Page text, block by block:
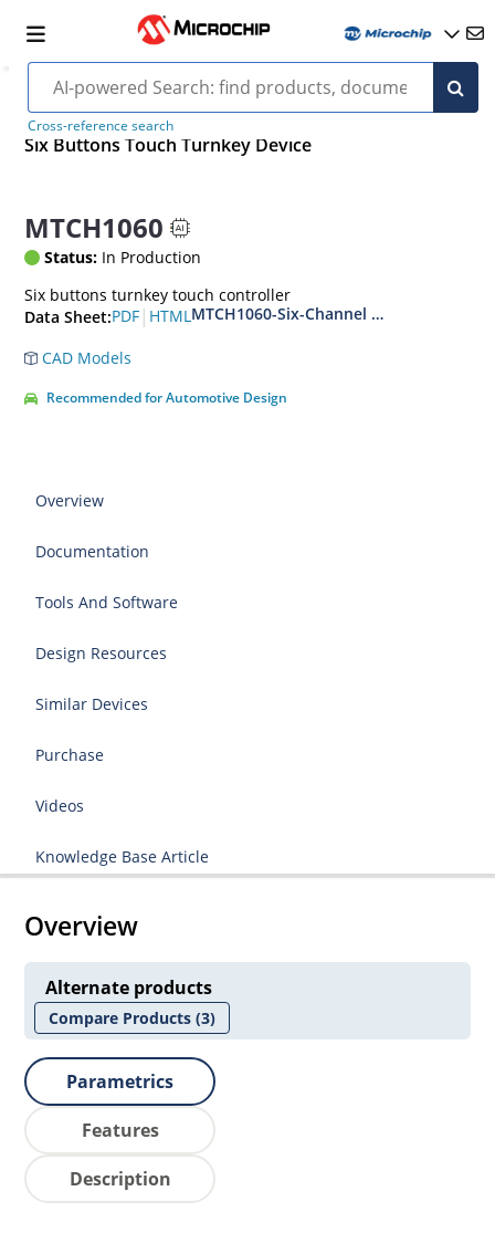
Cross-reference search
Six Buttons Touch Turnkey Device
MTCH1060
Status: In Production
Six buttons turnkey touch controller
Data Sheet:PDF | HTMLMTCH1060-Six-Channel Capacitive
CAD Models
Recommended for Automotive Design
Overview
Documentation
Tools And Software
Design Resources
Similar Devices
Purchase
Videos
Knowledge Base Article
Overview
Alternate products
Compare Products(3)
Parametrics
Features
Description